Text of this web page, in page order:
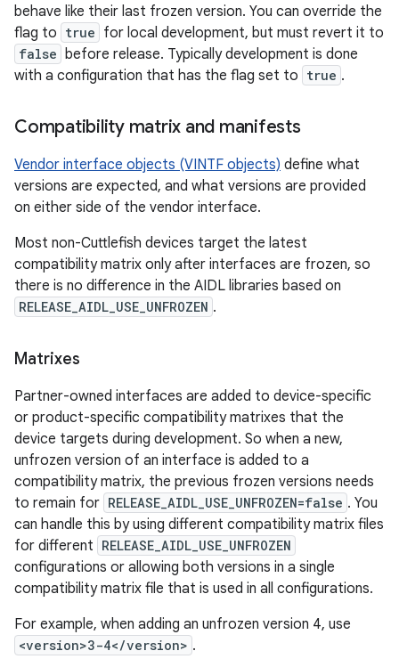
behave like their last frozen version. You can override the
flag to true for local development, but must revert it to
false before release. Typically development is done
with a configuration that has the flag set to true .
Compatibility matrix and manifests
Vendor interface objects (VINTF objects) define what
versions are expected, and what versions are provided
on either side of the vendor interface.
Most non-Cuttlefish devices target the latest
compatibility matrix only after interfaces are frozen, so
there is no difference in the AIDL libraries based on
RELEASE_AIDL_USE_UNFROZEN .
Matrixes
Partner-owned interfaces are added to device-specific
or product-specific compatibility matrixes that the
device targets during development. So when a new,
unfrozen version of an interface is added to a
compatibility matrix, the previous frozen versions needs
to remain for RELEASE_AIDL_USE_UNFROZEN=false . You
can handle this by using different compatibility matrix files
for different RELEASE_AIDL_USE_UNFROZEN
configurations or allowing both versions in a single
compatibility matrix file that is used in all configurations.
For example, when adding an unfrozen version 4, use
<version>3-4</version> .